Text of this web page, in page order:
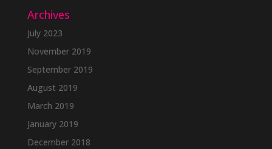
Archives
July 2023
November 2019
September 2019
August 2019
March 2019
January 2019
December 2018